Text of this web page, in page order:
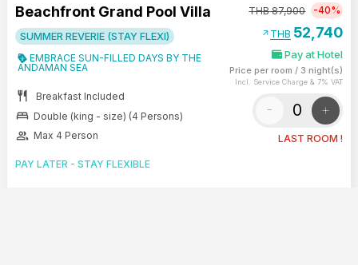
Beachfront Grand Pool Villa
SUMMER REVERIE (STAY FLEXI)
EMBRACE SUN-FILLED DAYS BY THE
ANDAMAN SEA
restaurant Breakfast Included
bed Double (king - size) (4 Persons)
group Max 4 Person
PAY LATER - STAY FLEXIBLE
THB87,900 -40%
arrow_outward THB 52,740
Pay at Hotel
Price per room / 3 night(s)
Incl. Service Charge & 7% VAT
- +
LAST ROOM !